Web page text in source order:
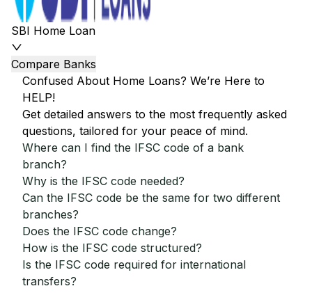
SBI Home Loan
Compare Banks
Confused About Home Loans? We’re Here to
HELP!
Get detailed answers to the most frequently asked
questions, tailored for your peace of mind.
Where can I find the IFSC code of a bank
branch?
Why is the IFSC code needed?
Can the IFSC code be the same for two different
branches?
Does the IFSC code change?
How is the IFSC code structured?
Is the IFSC code required for international
transfers?